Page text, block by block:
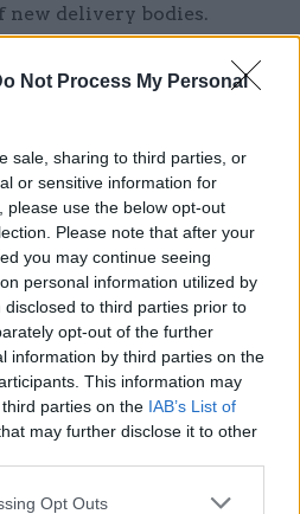
Not Process My Personal
sale, sharing to third parties, or
or sensitive information for
please use the below opt-out
Please note that after your
you may continue seeing
personal information utilized by
to third parties prior to
opt-out of the further
information by third parties on the
This information may
parties on the IAB’s List of
may further disclose it to other
Opt Outs
new delivery bodies.
collaborative working “is
the more involved
to the design and
programme operating
a rolling programme of
than a one-off 'Main Gate'
system – are picked out
this collaborative